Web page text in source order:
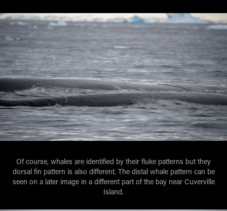
Of course, whales are identified by their fluke patterns but they
dorsal fin pattern is also different. The distal whale pattern can be
seen on a later image in a different part of the bay near Cuverville
Island.